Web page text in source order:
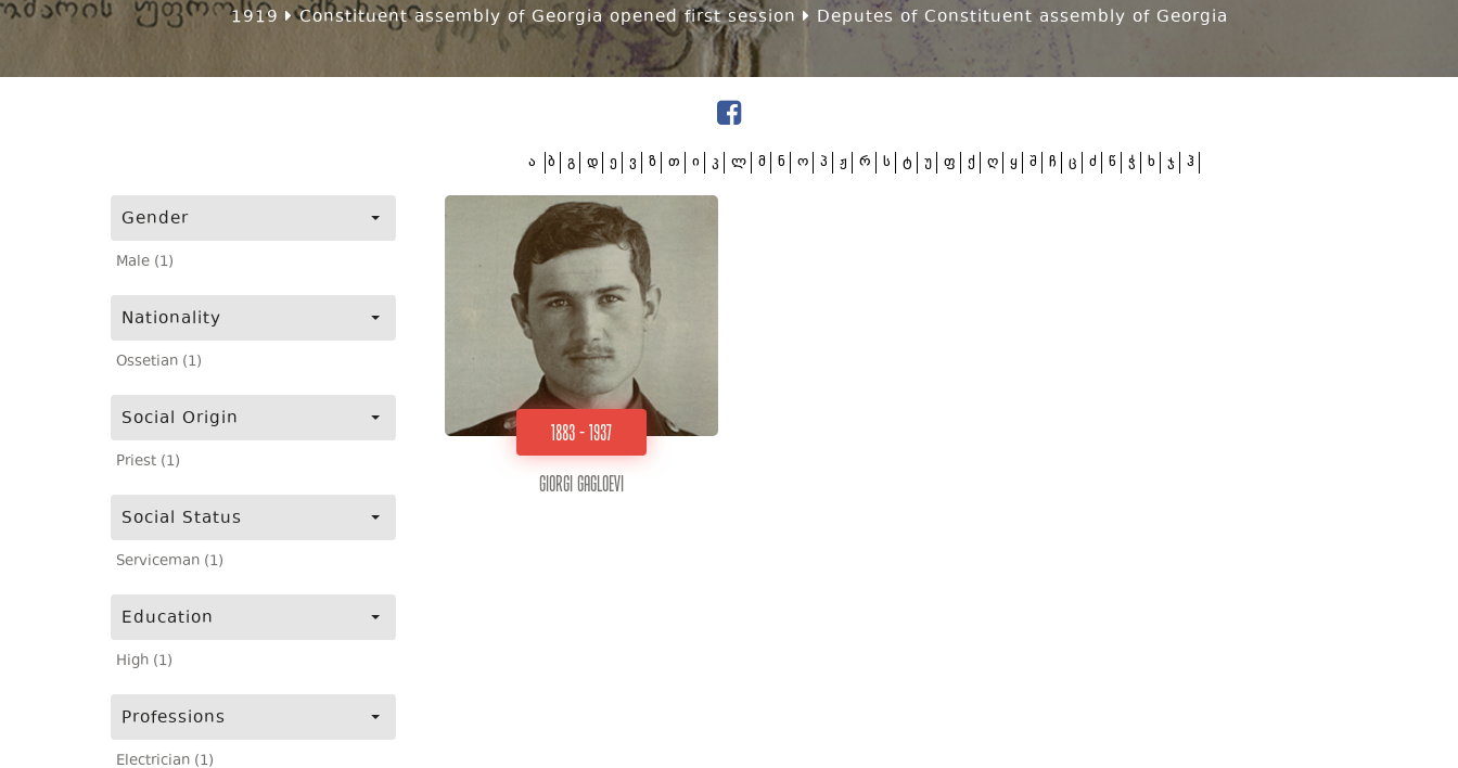
1919 Constituent assembly of Georgia opened first session Deputes of Constituent assembly of Georgia
Gender
Male (1)
Nationality
Ossetian (1)
Social Origin
Priest (1)
Social Status
Serviceman (1)
Education
High (1)
Professions
Electrician (1)
ა ბ გ დ ე ვ ზ თ ი კ ლ მ ნ ო პ ჟ რ ს ტ უ ფ ქ ღ ყ შ ჩ ც ძ წ ჭ ხ ჯ ჰ
1883 - 1937
Giorgi Gagloevi